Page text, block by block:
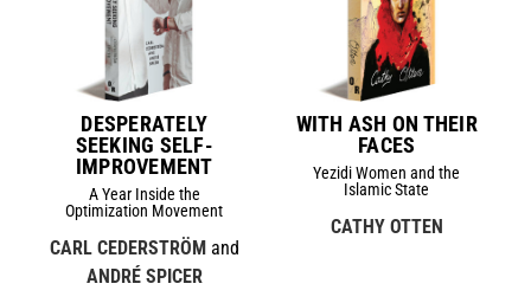
DESPERATELY
SEEKING SELF-
IMPROVEMENT
A Year Inside the
Optimization Movement
CARL CEDERSTRÖMand
ANDRÉ SPICER
WITH ASH ON THEIR
FACES
Yezidi Women and the
Islamic State
CATHY OTTEN